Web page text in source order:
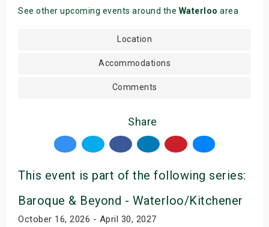
See other upcoming events around the Waterloo area
Location
Accommodations
Comments
Share
This event is part of the following series:
Baroque & Beyond - Waterloo/Kitchener
October 16, 2026 - April 30, 2027